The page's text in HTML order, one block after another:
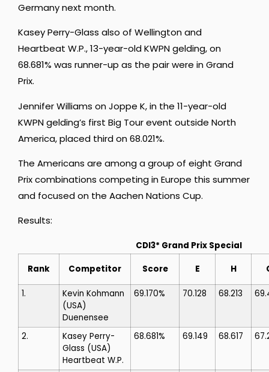
Germany next month.
Kasey Perry-Glass also of Wellington and
Heartbeat W.P., 13-year-old KWPN gelding, on
68.681% was runner-up as the pair were in Grand
Prix.
Jennifer Williams on Joppe K, in the 11-year-old
KWPN gelding’s first Big Tour event outside North
America, placed third on 68.021%.
The Americans are among a group of eight Grand
Prix combinations competing in Europe this summer
and focused on the Aachen Nations Cup.
Results:
CDI3* Grand Prix Special
Rank Competitor Score E H
1.
Kevin Kohmann
(USA)
Duenensee
69.170% 70.128 68.213
2.
Kasey Perry-
Glass (USA)
Heartbeat W.P.
68.681% 69.149 68.617